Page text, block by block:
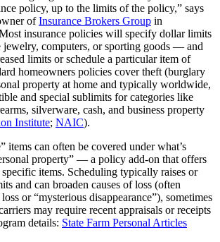
policy, up to the limits of the policy,” says
ofInsurance Brokers Group in
insurance policies will specify dollar limits
jewelry, computers, or sporting goods — and
limits or schedule a particular item of
homeowners policies cover theft (burglary
property at home and typically worldwide,
and special sublimits for categories like
silverware, cash, and business property
Institute; NAIC).
items can often be covered under what’s
property” — a policy add-on that offers
items. Scheduling typically raises or
and can broaden causes of loss (often
or “mysterious disappearance”), sometimes
may require recent appraisals or receipts
details: State Farm Personal Articles